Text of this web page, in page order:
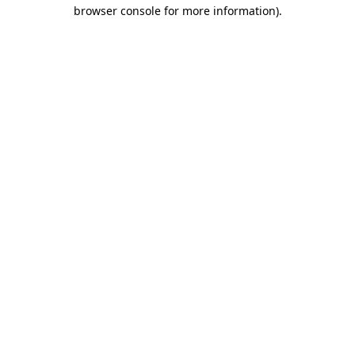
browser console for more information).